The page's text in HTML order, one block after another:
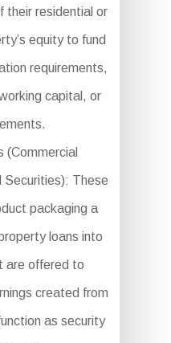
their residential or
equity to fund
requirements,
capital, or
(Commercial
Securities): These
packaging a
loans into
are offered to
created from
as security